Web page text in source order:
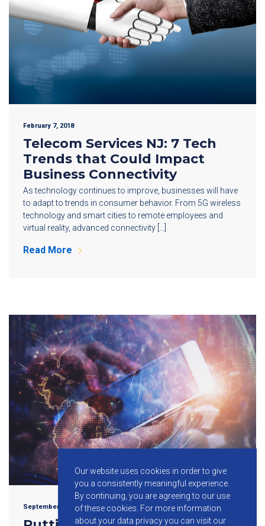
February 7, 2018
Telecom Services NJ: 7 Tech
Trends that Could Impact
Business Connectivity
As technology continues to improve, businesses will have
to adapt to trends in consumer behavior. From 5G wireless
technology and smart cities to remote employees and
virtual reality, advanced connectivity […]
Read More
September 20, 2017
Our website uses cookies in order to give
you a consistently meaningful experience.
By continuing, you are agreeing to our use
of these cookies. For more information
about your data privacy you can visit our